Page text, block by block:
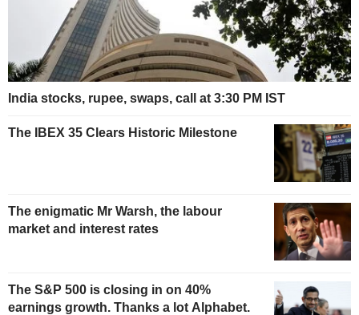
India stocks, rupee, swaps, call at 3:30 PM IST
The IBEX 35 Clears Historic Milestone
The enigmatic Mr Warsh, the labour
market and interest rates
The S&P 500 is closing in on 40%
earnings growth. Thanks a lot Alphabet.